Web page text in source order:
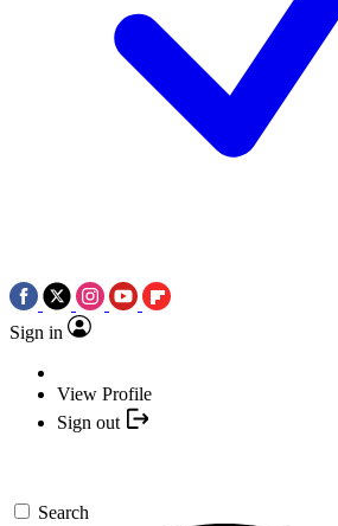
Sign in
View Profile
Sign out
Search